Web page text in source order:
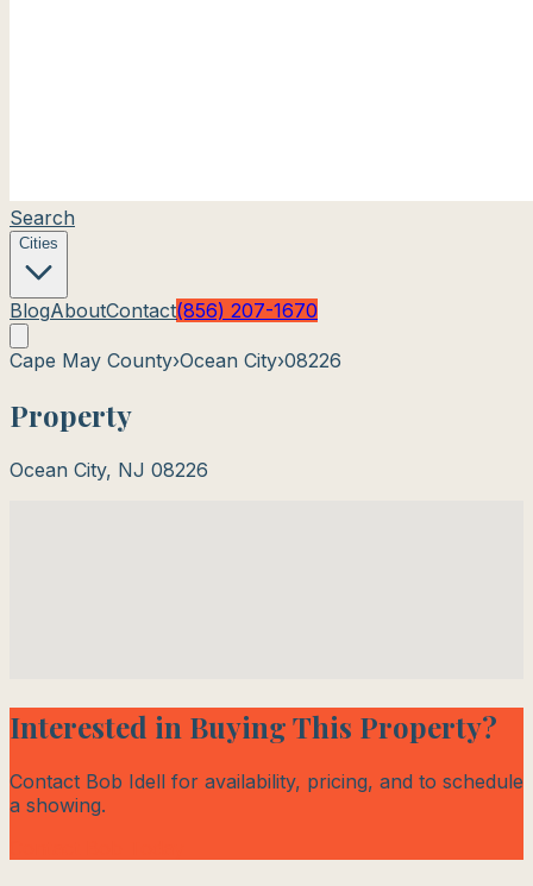
Search
Cities
BlogAboutContact(856) 207-1670
Cape May County›Ocean City›08226
Property
Ocean City, NJ 08226
Interested in Buying This Property?
Contact Bob Idell for availability, pricing, and to schedule
a showing.